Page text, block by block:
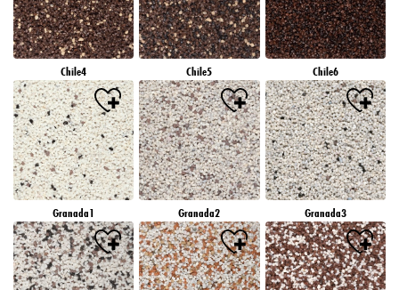
Chile4 Chile5 Chile6
Granada1 Granada2 Granada3